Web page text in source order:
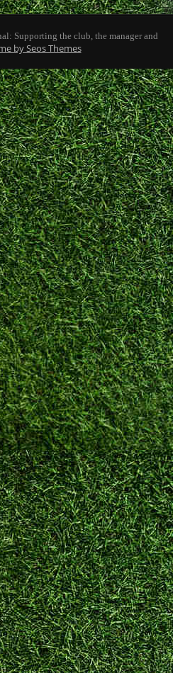
Supporting the club, the manager and
by Seos Themes